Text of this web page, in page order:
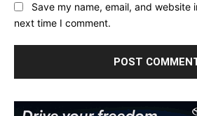
Save my name, email, and website
next time I comment.